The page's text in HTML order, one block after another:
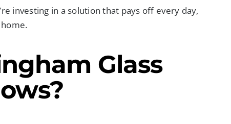
investing in a solution that pays off every day,
Glass